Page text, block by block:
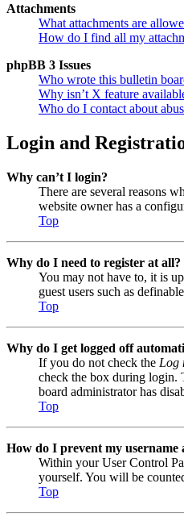
Attachments
What attachments are
How do I find all my
phpBB 3 Issues
Who wrote this bulletin
Why isn’t X feature
Who do I contact about
Login and
Why can’t I login?
There are several reasons
website owner has a
Top
Why do I need to register at all?
You may not have to, it is
guest users such as
Top
Why do I get logged off
If you do not check the Log
check the box during login.
board administrator has
Top
How do I prevent my username
Within your User Control
yourself. You will be
Top